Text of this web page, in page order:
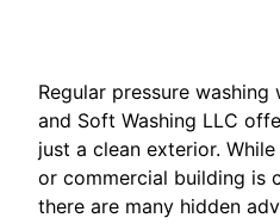
Regular pressure washing
and Soft Washing LLC
just a clean exterior.
or commercial building is
there are many hidden